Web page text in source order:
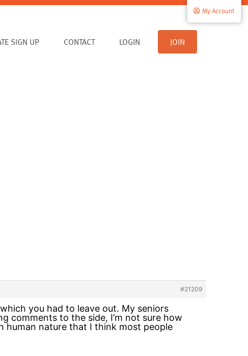
SIGN UP CONTACT
My Account
LOGIN JOIN
#21209
you had to leave out. My seniors
comments to the side, I’m not sure how
human nature that I think most people